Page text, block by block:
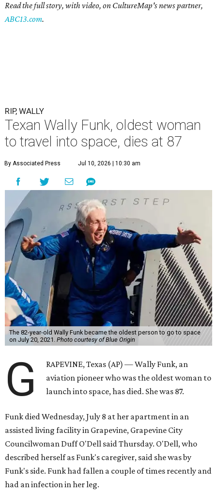
Read the full story, with video, on CultureMap's news partner,
ABC13.com.
RIP, WALLY
Texan Wally Funk, oldest woman
to travel into space, dies at 87
By Associated Press Jul 10, 2026 | 10:30 am
The 82-year-old Wally Funk became the oldest person to go to space
on July 20, 2021. Photo courtesy of Blue Origin
G
RAPEVINE, Texas (AP) — Wally Funk, an
aviation pioneer who was the oldest woman to
launch into space, has died. She was 87.
Funk died Wednesday, July 8 at her apartment in an
assisted living facility in Grapevine, Grapevine City
Councilwoman Duff O'Dell said Thursday. O'Dell, who
described herself as Funk's caregiver, said she was by
Funk's side. Funk had fallen a couple of times recently and
had an infection in her leg.